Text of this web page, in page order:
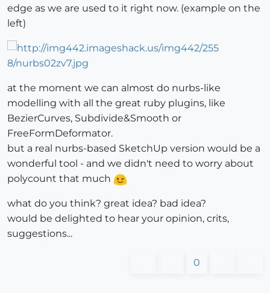
edge as we are used to it right now. (example on the
left)
at the moment we can almost do nurbs-like
modelling with all the great ruby plugins, like
BezierCurves, Subdivide&Smooth or
FreeFormDeformator.
but a real nurbs-based SketchUp version would be a
wonderful tool - and we didn't need to worry about
polycount that much
what do you think? great idea? bad idea?
would be delighted to hear your opinion, crits,
suggestions...
0